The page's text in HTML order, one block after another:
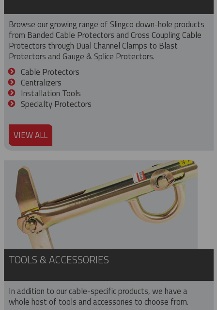
Browse our growing range of Slingco down-hole products
from Banded Cable Protectors and Cross Coupling Cable
Protectors through Dual Channel Clamps to Blast
Protectors and Gauge & Splice Protectors.
Cable Protectors
Centralizers
Installation Tools
Specialty Protectors
VIEW ALL
TOOLS & ACCESSORIES
In addition to our cable-specific products, we have a
whole host of tools and accessories to choose from.